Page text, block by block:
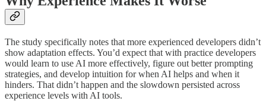
The study specifically notes that more experienced developers didn’t
show adaptation effects. You’d expect that with practice developers
would learn to use AI more effectively, figure out better prompting
strategies, and develop intuition for when AI helps and when it
hinders. That didn’t happen and the slowdown persisted across
experience levels with AI tools.